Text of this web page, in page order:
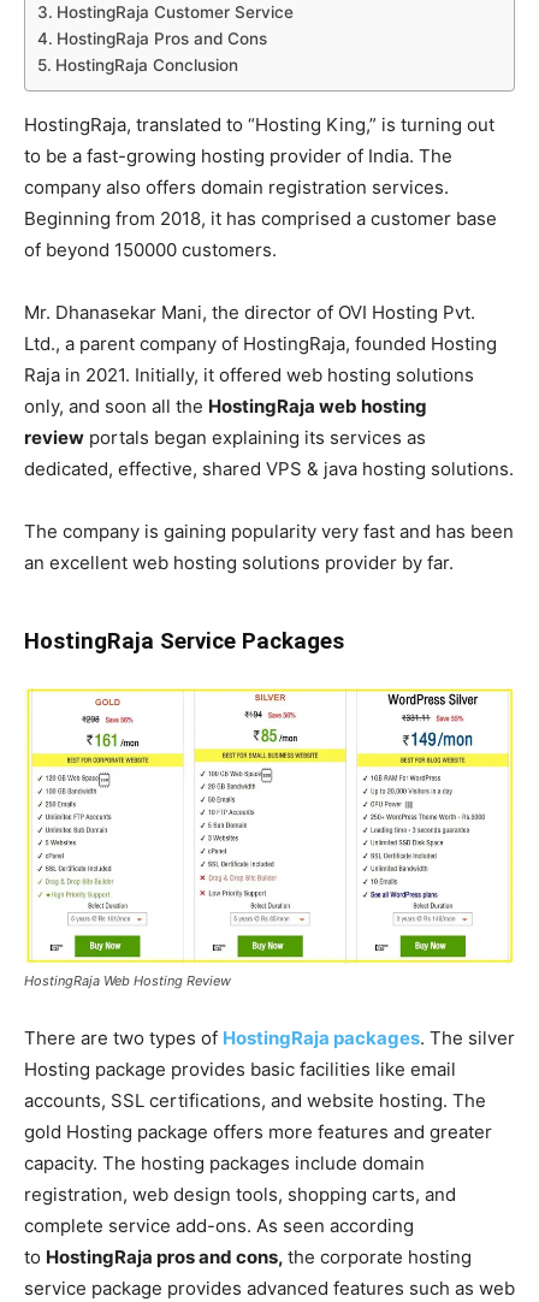
HostingRaja Customer Service
HostingRaja Pros and Cons
HostingRaja Conclusion
HostingRaja, translated to “Hosting King,” is turning out
to be a fast-growing hosting provider of India. The
company also offers domain registration services.
Beginning from 2018, it has comprised a customer base
of beyond 150000 customers.
Mr. Dhanasekar Mani, the director of OVI Hosting Pvt.
Ltd., a parent company of HostingRaja, founded Hosting
Raja in 2021. Initially, it offered web hosting solutions
only, and soon all the HostingRaja web hosting
review portals began explaining its services as
dedicated, effective, shared VPS & java hosting solutions.
The company is gaining popularity very fast and has been
an excellent web hosting solutions provider by far.
HostingRaja Service Packages
HostingRaja Web Hosting Review
There are two types of HostingRaja packages. The silver
Hosting package provides basic facilities like email
accounts, SSL certifications, and website hosting. The
gold Hosting package offers more features and greater
capacity. The hosting packages include domain
registration, web design tools, shopping carts, and
complete service add-ons. As seen according
to HostingRaja pros and cons, the corporate hosting
service package provides advanced features such as web